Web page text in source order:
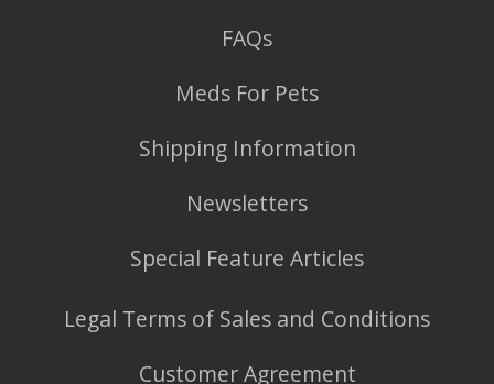
FAQs
Meds For Pets
Shipping Information
Newsletters
Special Feature Articles
Legal Terms of Sales and Conditions
Customer Agreement